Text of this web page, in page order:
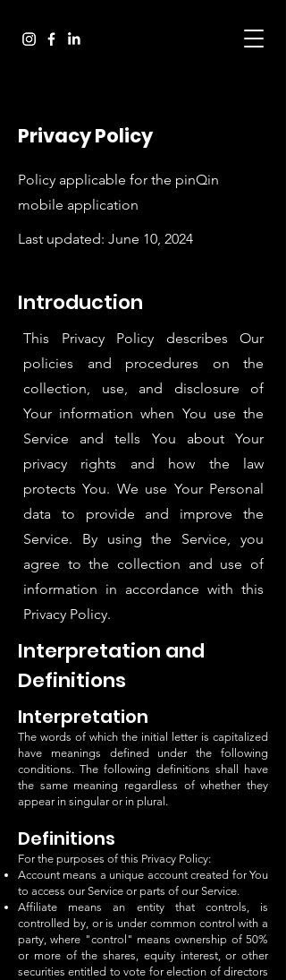
Privacy Policy
Policy applicable for the pinQin
mobile application
Last updated: June 10, 2024
Introduction
This Privacy Policy describes Our
policies and procedures on the
collection, use, and disclosure of
Your information when You use the
Service and tells You about Your
privacy rights and how the law
protects You. We use Your Personal
data to provide and improve the
Service. By using the Service, you
agree to the collection and use of
information in accordance with this
Privacy Policy.
Interpretation and
Definitions
Interpretation
The words of which the initial letter is capitalized
have meanings defined under the following
conditions. The following definitions shall have
the same meaning regardless of whether they
appear in singular or in plural.
Definitions
For the purposes of this Privacy Policy:
Account means a unique account created for You
to access our Service or parts of our Service.
Affiliate means an entity that controls, is
controlled by, or is under common control with a
party, where "control" means ownership of 50%
or more of the shares, equity interest, or other
securities entitled to vote for election of directors